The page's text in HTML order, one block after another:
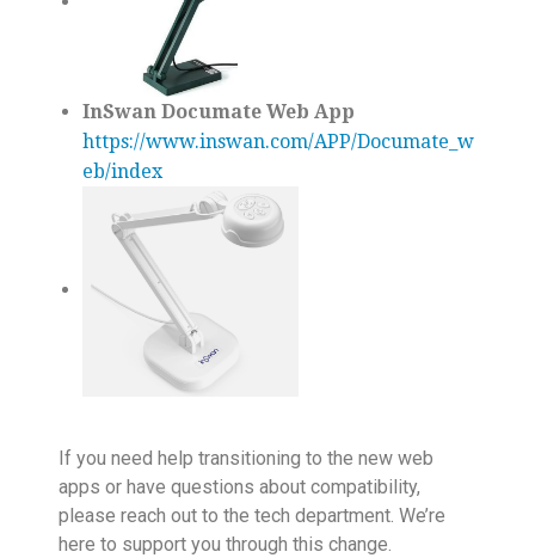
InSwan Documate Web App
https://www.inswan.com/APP/Documate_w
eb/index
If you need help transitioning to the new web
apps or have questions about compatibility,
please reach out to the tech department. We’re
here to support you through this change.